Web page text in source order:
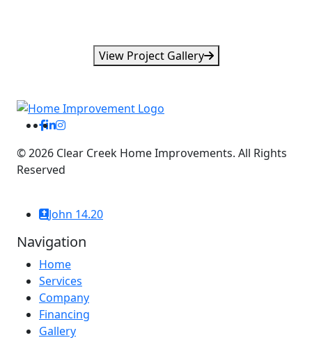
View Project Gallery
©2026 Clear Creek Home Improvements. All Rights
Reserved
John 14.20
Navigation
Home
Services
Company
Financing
Gallery